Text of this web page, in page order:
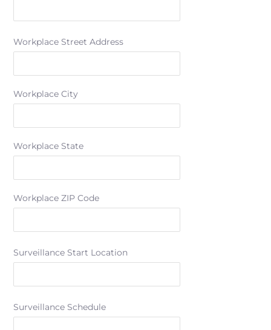
Workplace Street Address
Workplace City
Workplace State
Workplace ZIP Code
Surveillance Start Location
Surveillance Schedule